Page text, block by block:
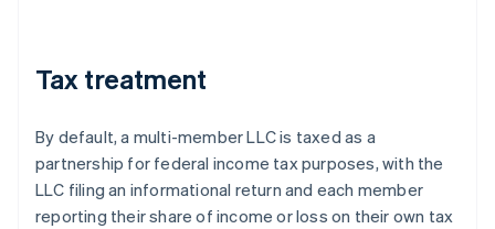
Tax treatment
By default, a multi-member LLC is taxed as a
partnership for federal income tax purposes, with the
LLC filing an informational return and each member
reporting their share of income or loss on their own tax